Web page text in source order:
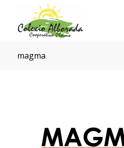
magma